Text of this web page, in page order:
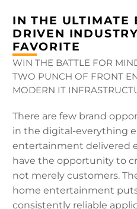
IN THE ULTIMATE
DRIVEN
FAVORITE
WIN THE BATTLE FOR
TWO PUNCH OF FRONT
MODERN IT
There are few brand
in the digital-everything
entertainment delivered
have the opportunity to
not merely customers.
home entertainment
consistently reliable